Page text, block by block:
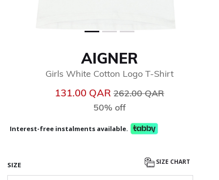
AIGNER
Girls White Cotton Logo T-Shirt
131.00 QAR Price reduced from
262.00 QAR
50% off
Interest-free instalments available.
SIZE SIZE CHART